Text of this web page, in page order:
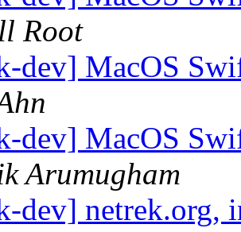
Root
dev] MacOS
dev] MacOS
Arumugham
dev] netrek.org,